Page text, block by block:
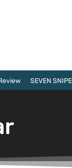
SEVEN